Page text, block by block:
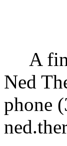
A
Ned
phone